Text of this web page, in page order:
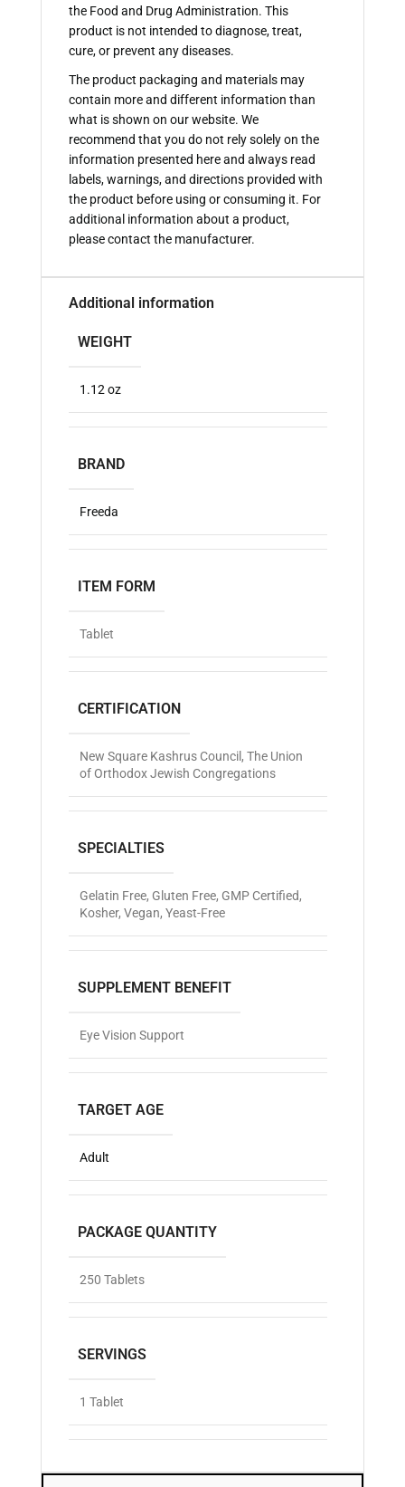
the Food and Drug Administration. This
product is not intended to diagnose, treat,
cure, or prevent any diseases.
The product packaging and materials may
contain more and different information than
what is shown on our website. We
recommend that you do not rely solely on the
information presented here and always read
labels, warnings, and directions provided with
the product before using or consuming it. For
additional information about a product,
please contact the manufacturer.
Additional information
WEIGHT
1.12 oz
BRAND
Freeda
ITEM FORM
Tablet
CERTIFICATION
New Square Kashrus Council , The Union
of Orthodox Jewish Congregations
SPECIALTIES
Gelatin Free, Gluten Free, GMP Certified,
Kosher, Vegan, Yeast-Free
SUPPLEMENT BENEFIT
Eye Vision Support
TARGET AGE
Adult
PACKAGE QUANTITY
250 Tablets
SERVINGS
1 Tablet